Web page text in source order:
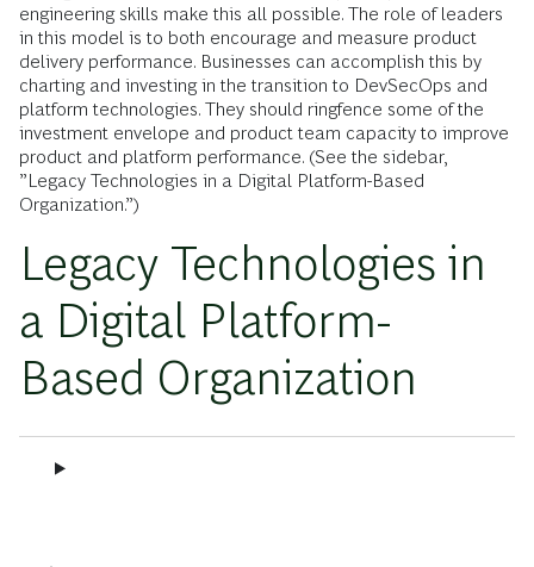
engineering skills make this all possible. The role of leaders
in this model is to both encourage and measure product
delivery performance. Businesses can accomplish this by
charting and investing in the transition to DevSecOps and
platform technologies. They should ringfence some of the
investment envelope and product team capacity to improve
product and platform performance. (See the sidebar,
”Legacy Technologies in a Digital Platform-Based
Organization.”)
Legacy Technologies in
a Digital Platform-
Based Organization